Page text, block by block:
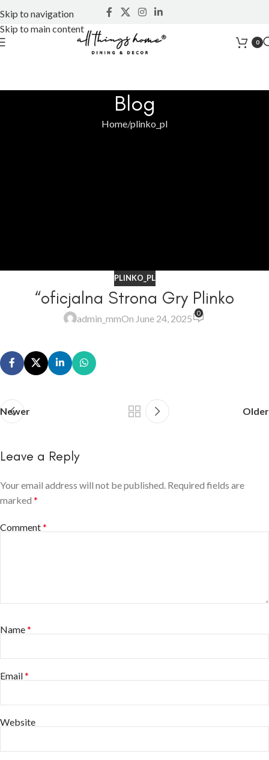
Skip to navigation
Skip to main content
0
Blog
Home plinko_pl
PLINKO_PL
“oficjalna Strona Gry Plinko
admin_mmOn June 24, 2025 0
Newer Older
Leave a Reply
Your email address will not be published. Required fields are
marked *
Comment*
Name*
Email*
Website